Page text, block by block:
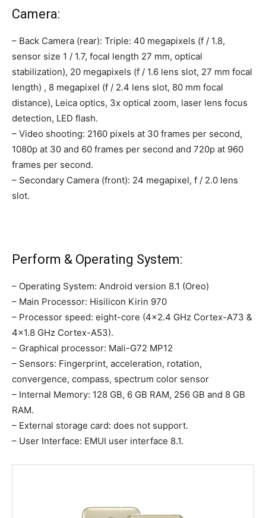
Camera:
– Back Camera (rear): Triple: 40 megapixels (f / 1.8,
sensor size 1 / 1.7, focal length 27 mm, optical
stabilization), 20 megapixels (f / 1.6 lens slot, 27 mm focal
length) , 8 megapixel (f / 2.4 lens slot, 80 mm focal
distance), Leica optics, 3x optical zoom, laser lens focus
detection, LED flash.
– Video shooting: 2160 pixels at 30 frames per second,
1080p at 30 and 60 frames per second and 720p at 960
frames per second.
– Secondary Camera (front): 24 megapixel, f / 2.0 lens
slot.
Perform & Operating System:
– Operating System: Android version 8.1 (Oreo)
– Main Processor: Hisilicon Kirin 970
– Processor speed: eight-core (4×2.4 GHz Cortex-A73 &
4×1.8 GHz Cortex-A53).
– Graphical processor: Mali-G72 MP12
– Sensors: Fingerprint, acceleration, rotation,
convergence, compass, spectrum color sensor
– Internal Memory: 128 GB, 6 GB RAM, 256 GB and 8 GB
RAM.
– External storage card: does not support.
– User Interface: EMUI user interface 8.1.